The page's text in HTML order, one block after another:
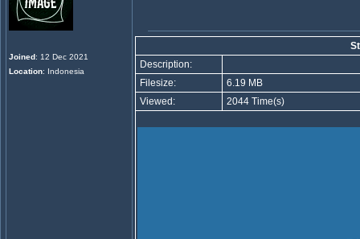
Joined: 12 Dec 2021
Location: Indonesia
Description:
Filesize:
6.19 MB
Viewed:
2044 Time(s)